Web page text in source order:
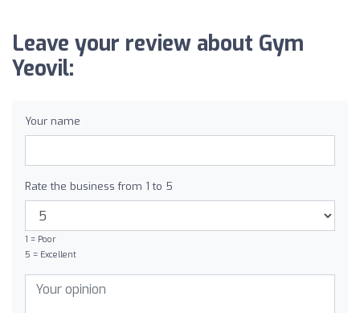
Leave your review about Gym
Yeovil:
Your name
Rate the business from 1 to 5
1 = Poor
5 = Excellent